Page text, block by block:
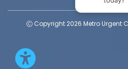
Copyright 2026 Metro Urgent